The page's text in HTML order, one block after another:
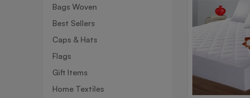
Bags Woven
Best Sellers
Caps & Hats
Flags
Gift Items
Home Textiles